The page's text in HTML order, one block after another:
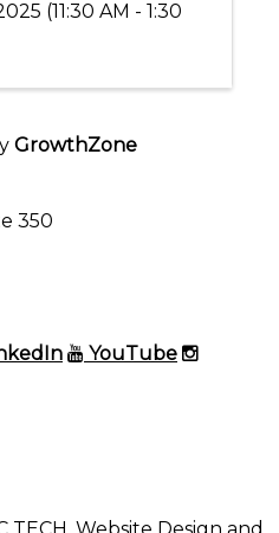
(11:30 AM - 1:30
GrowthZone
350
YouTube